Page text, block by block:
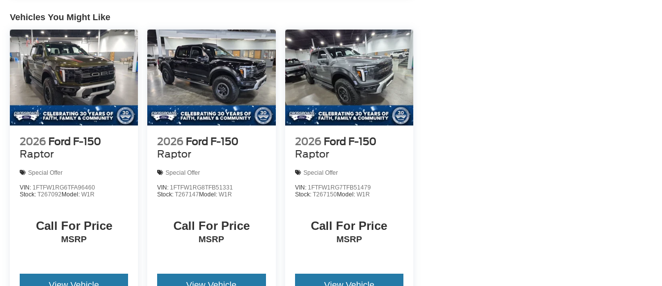
Vehicles You Might Like
2026 Ford F-150
Raptor
Special Offer
VIN: 1FTFW1RG6TFA96460
Stock: T267092 Model: W1R
Call For Price
MSRP
2026 Ford F-150
Raptor
Special Offer
VIN: 1FTFW1RG8TFB51331
Stock:T267147 Model:W1R
Call For Price
MSRP
2026 Ford F-150
Raptor
Special Offer
VIN: 1FTFW1RG7TFB51479
Stock: T267150Model: W1R
Call For Price
MSRP